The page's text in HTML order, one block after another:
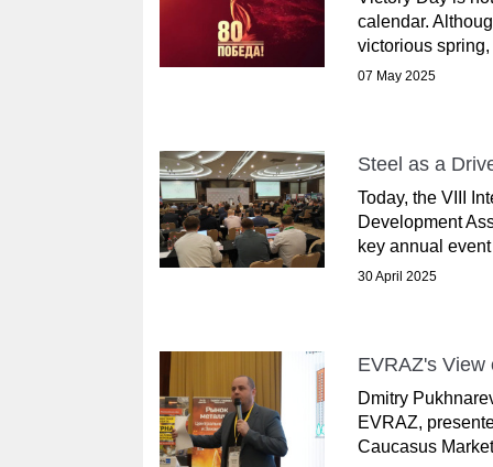
calendar.
victorious
07 May 2025
Steel as a
Today, the VIII
Development
key annual
30 April 2025
EVRAZ's View
Dmitry
EVRAZ,
Caucasus